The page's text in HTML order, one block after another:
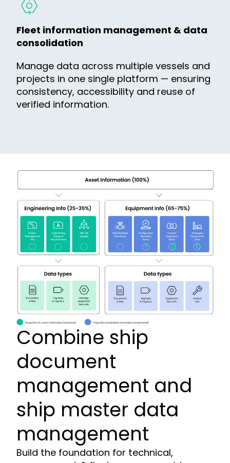
Fleet information management & data
consolidation
Manage data across multiple vessels and
projects in one single platform — ensuring
consistency, accessibility and reuse of
verified information.
Combine ship
document
management and
ship master data
management
Build the foundation for technical,